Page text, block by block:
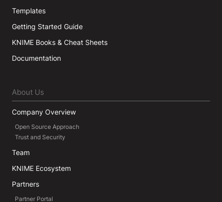
Templates
Getting Started Guide
KNIME Books & Cheat Sheets
Documentation
About Us
Company Overview
Open Source Approach
Trust and Security
Team
KNIME Ecosystem
Partners
Partner Portal